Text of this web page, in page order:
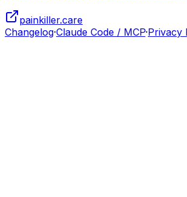
painkiller.care
Changelog·Claude Code / MCP·Privacy